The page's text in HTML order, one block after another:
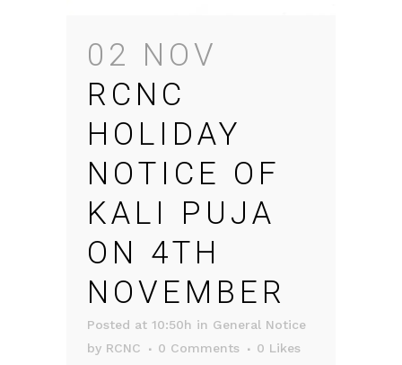
02 NOV
RCNC
HOLIDAY
NOTICE OF
KALI PUJA
ON 4TH
NOVEMBER
Posted at 10:50h in General Notice
by RCNC 0 Comments 0 Likes